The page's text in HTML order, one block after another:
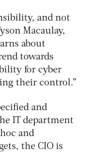
and not
Macaulay,
about
towards
for cyber
their control.”
and
IT department
and
the CIO is